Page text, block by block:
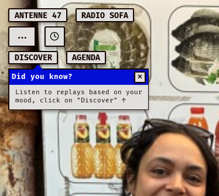
ANTENNE 47 RADIO SOFA
...
DISCOVER AGENDA
Did you know?
✕
Listen to replays based on your
mood, click on "Discover" ↑